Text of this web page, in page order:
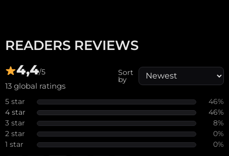
READERS REVIEWS
4,4/5
13 global ratings
Sort
by
5 star
46%
4 star
46%
3 star
8%
2 star
0%
1 star
0%